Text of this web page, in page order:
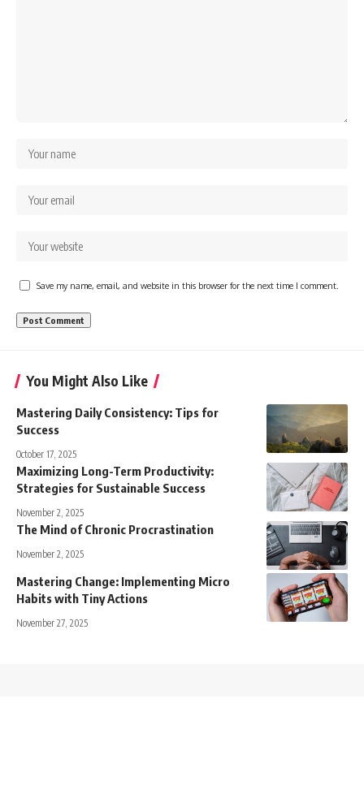
Save my name, email, and website in this browser for the next time I comment.
You Might Also Like
Mastering Daily Consistency: Tips for
Success
October 17, 2025
Maximizing Long-Term Productivity:
Strategies for Sustainable Success
November 2, 2025
The Mind of Chronic Procrastination
November 2, 2025
Mastering Change: Implementing Micro
Habits with Tiny Actions
November 27, 2025